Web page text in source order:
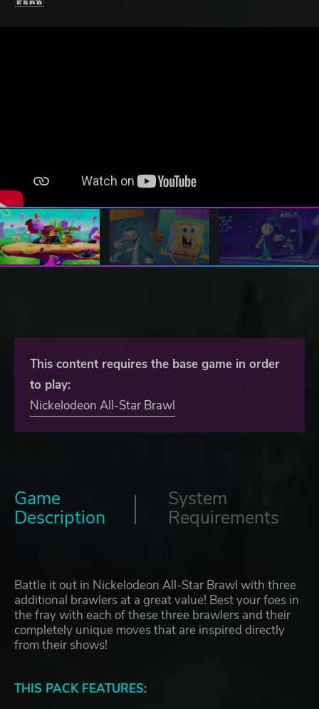
This content requires the base game in order
to play:
Nickelodeon All-Star Brawl
Game
Description
System
Requirements
Battle it out in Nickelodeon All-Star Brawl with three
additional brawlers at a great value! Best your foes in
the fray with each of these three brawlers and their
completely unique moves that are inspired directly
from their shows!
THIS PACK FEATURES: